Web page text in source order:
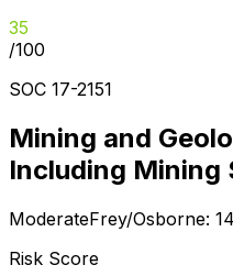
35
/100
SOC 17-2151
Mining and
Including Mining
ModerateFrey/Osborne:
Risk Score